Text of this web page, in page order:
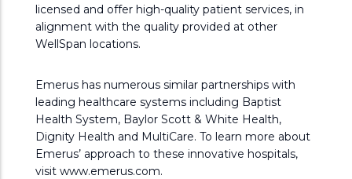
licensed and offer high-quality patient services, in
alignment with the quality provided at other
WellSpan locations.
Emerus has numerous similar partnerships with
leading healthcare systems including Baptist
Health System, Baylor Scott & White Health,
Dignity Health and MultiCare. To learn more about
Emerus’ approach to these innovative hospitals,
visit www.emerus.com.